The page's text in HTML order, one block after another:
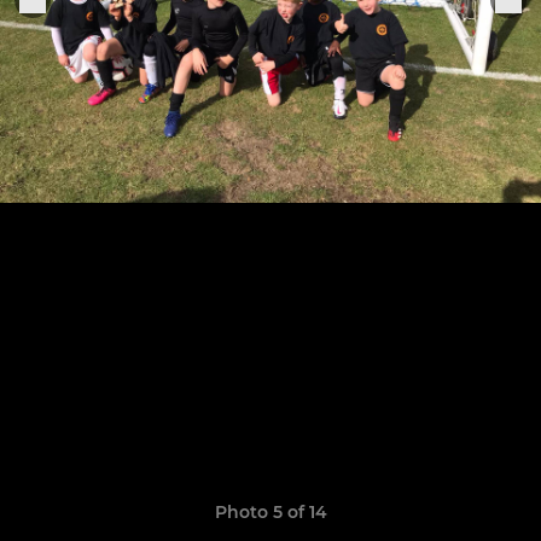
Photo 5 of 14